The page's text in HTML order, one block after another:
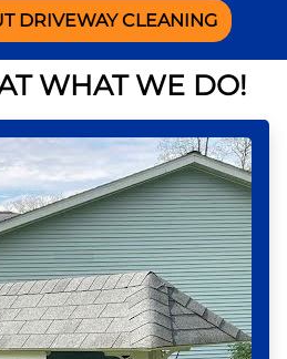
DRIVEWAY CLEANING
WHAT WE DO!